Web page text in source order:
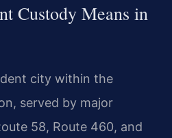
Custody Means in
city within the
served by major
58, Route 460, and